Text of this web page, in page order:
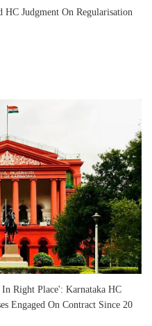
Judgment On Regularisation
Right Place': Karnataka HC
Engaged On Contract Since 20